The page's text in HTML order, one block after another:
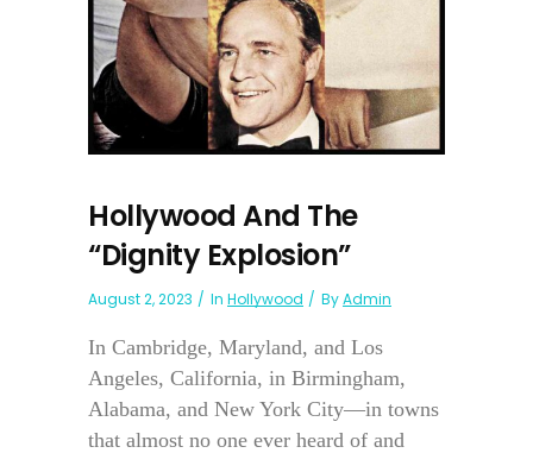
Hollywood And The
“Dignity Explosion”
August 2, 2023 In Hollywood ByAdmin
In Cambridge, Maryland, and Los
Angeles, California, in Birmingham,
Alabama, and New York City—in towns
that almost no one ever heard of and